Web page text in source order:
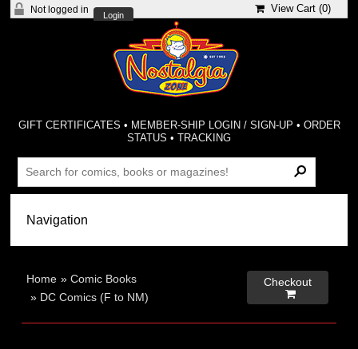
Not logged in
Login
View Cart (0)
GIFT CERTIFICATES • MEMBER-SHIP LOGIN / SIGN-UP • ORDER
STATUS •TRACKING
Home »Comic Books
» DC Comics (F to NM)
Checkout
